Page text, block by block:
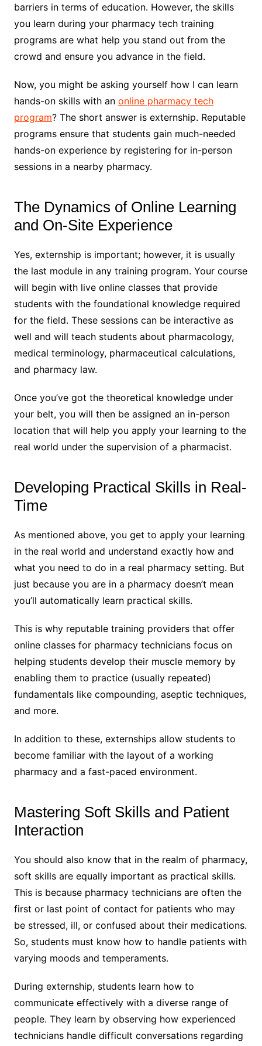
barriers in terms of education. However, the skills
you learn during your pharmacy tech training
programs are what help you stand out from the
crowd and ensure you advance in the field.
Now, you might be asking yourself how I can learn
hands-on skills with an online pharmacy tech
program? The short answer is externship. Reputable
programs ensure that students gain much-needed
hands-on experience by registering for in-person
sessions in a nearby pharmacy.
The Dynamics of Online Learning
and On-Site Experience
Yes, externship is important; however, it is usually
the last module in any training program. Your course
will begin with live online classes that provide
students with the foundational knowledge required
for the field. These sessions can be interactive as
well and will teach students about pharmacology,
medical terminology, pharmaceutical calculations,
and pharmacy law.
Once you’ve got the theoretical knowledge under
your belt, you will then be assigned an in-person
location that will help you apply your learning to the
real world under the supervision of a pharmacist.
Developing Practical Skills in Real-
Time
As mentioned above, you get to apply your learning
in the real world and understand exactly how and
what you need to do in a real pharmacy setting. But
just because you are in a pharmacy doesn’t mean
you’ll automatically learn practical skills.
This is why reputable training providers that offer
online classes for pharmacy technicians focus on
helping students develop their muscle memory by
enabling them to practice (usually repeated)
fundamentals like compounding, aseptic techniques,
and more.
In addition to these, externships allow students to
become familiar with the layout of a working
pharmacy and a fast-paced environment.
Mastering Soft Skills and Patient
Interaction
You should also know that in the realm of pharmacy,
soft skills are equally important as practical skills.
This is because pharmacy technicians are often the
first or last point of contact for patients who may
be stressed, ill, or confused about their medications.
So, students must know how to handle patients with
varying moods and temperaments.
During externship, students learn how to
communicate effectively with a diverse range of
people. They learn by observing how experienced
technicians handle difficult conversations regarding